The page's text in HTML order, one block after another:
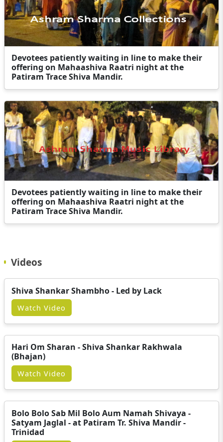
Devotees patiently waiting in line to make their
offering on Mahaashiva Raatri night at the
Patiram Trace Shiva Mandir.
Devotees patiently waiting in line to make their
offering on Mahaashiva Raatri night at the
Patiram Trace Shiva Mandir.
Videos
Shiva Shankar Shambho - Led by Lack
Watch Video
Hari Om Sharan - Shiva Shankar Rakhwala
(Bhajan)
Watch Video
Bolo Bolo Sab Mil Bolo Aum Namah Shivaya -
Satyam Jaglal - at Patiram Tr. Shiva Mandir -
Trinidad